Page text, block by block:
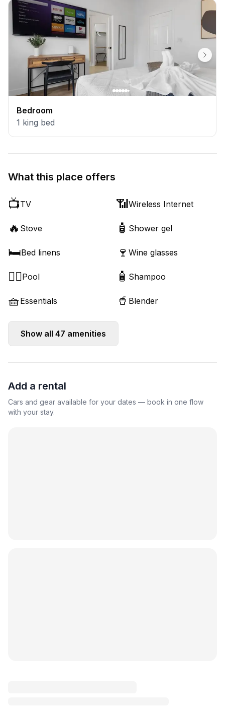
Bedroom
1 king bed
What this place offers
📺TV 📶Wireless Internet
🔥 Stove 🧴 Shower gel
🛏️Bed linens 🍷 Wine glasses
🏊‍♂️Pool 🧴 Shampoo
🧺 Essentials 🥤 Blender
Show all 47 amenities
Add a rental
Cars and gear available for your dates — book in one flow
with your stay.